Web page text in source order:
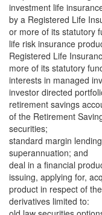
investment life
by a Registered Life
or more of its statutory
life risk insurance
Registered Life
more of its statutory
interests in managed
investor directed
retirement savings
of the Retirement
securities;
standard margin
superannuation; and
deal in a financial
issuing, applying for,
product in respect of
derivatives limited to: